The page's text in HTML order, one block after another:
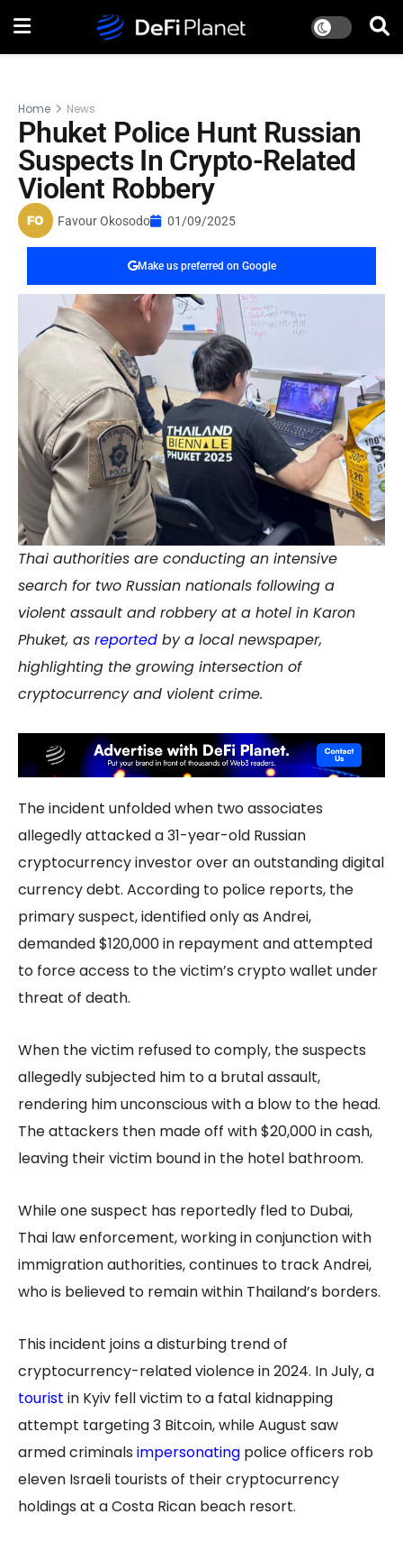
Home News
Phuket Police Hunt Russian
Suspects In Crypto-Related
Violent Robbery
Favour Okosodo 01/09/2025
Make us preferred on Google
Thai authorities are conducting an intensive
search for two Russian nationals following a
violent assault and robbery at a hotel in Karon
Phuket, as reported by a local newspaper,
highlighting the growing intersection of
cryptocurrency and violent crime.
The incident unfolded when two associates
allegedly attacked a 31-year-old Russian
cryptocurrency investor over an outstanding digital
currency debt. According to police reports, the
primary suspect, identified only as Andrei,
demanded $120,000 in repayment and attempted
to force access to the victim’s crypto wallet under
threat of death.
When the victim refused to comply, the suspects
allegedly subjected him to a brutal assault,
rendering him unconscious with a blow to the head.
The attackers then made off with $20,000 in cash,
leaving their victim bound in the hotel bathroom.
While one suspect has reportedly fled to Dubai,
Thai law enforcement, working in conjunction with
immigration authorities, continues to track Andrei,
who is believed to remain within Thailand’s borders.
This incident joins a disturbing trend of
cryptocurrency-related violence in 2024. In July, a
tourist in Kyiv fell victim to a fatal kidnapping
attempt targeting 3 Bitcoin, while August saw
armed criminals impersonating police officers rob
eleven Israeli tourists of their cryptocurrency
holdings at a Costa Rican beach resort.